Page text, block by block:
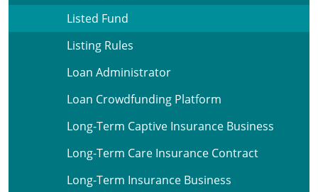
Listed Fund
Listing Rules
Loan Administrator
Loan Crowdfunding Platform
Long-Term Captive Insurance Business
Long-Term Care Insurance Contract
Long-Term Insurance Business